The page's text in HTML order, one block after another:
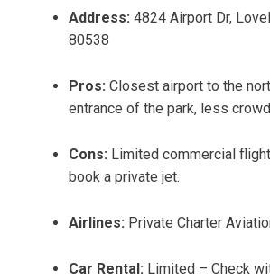
Address: 4824 Airport Dr,
80538
Pros: Closest airport to the
entrance of the park, less
Cons: Limited commercial
book a private jet.
Airlines: Private Charter
Car Rental: Limited – Check